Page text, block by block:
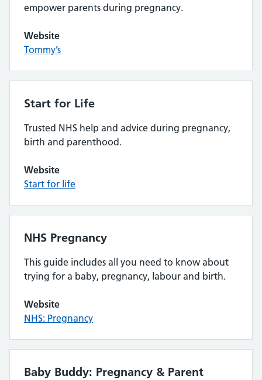
empower parents during pregnancy.
Website
Tommy’s
Start for Life
Trusted NHS help and advice during pregnancy,
birth and parenthood.
Website
Start for life
NHS Pregnancy
This guide includes all you need to know about
trying for a baby, pregnancy, labour and birth.
Website
NHS: Pregnancy
Baby Buddy: Pregnancy & Parent